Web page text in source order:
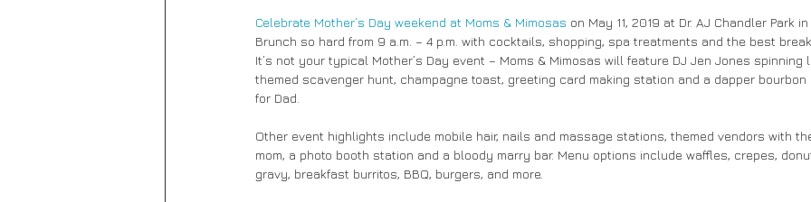
Celebrate Mother’s Day weekend at Moms & Mimosas on May 11, 2019 at Dr. AJ Chandler Park
Brunch so hard from 9 a.m. – 4 p.m. with cocktails, shopping, spa treatments and the best
It’s not your typical Mother’s Day event – Moms & Mimosas will feature DJ Jen Jones spinning
themed scavenger hunt, champagne toast, greeting card making station and a dapper
for Dad.
Other event highlights include mobile hair, nails and massage stations, themed vendors with
mom, a photo booth station and a bloody marry bar. Menu options include waffles, crepes,
gravy, breakfast burritos, BBQ, burgers, and more.